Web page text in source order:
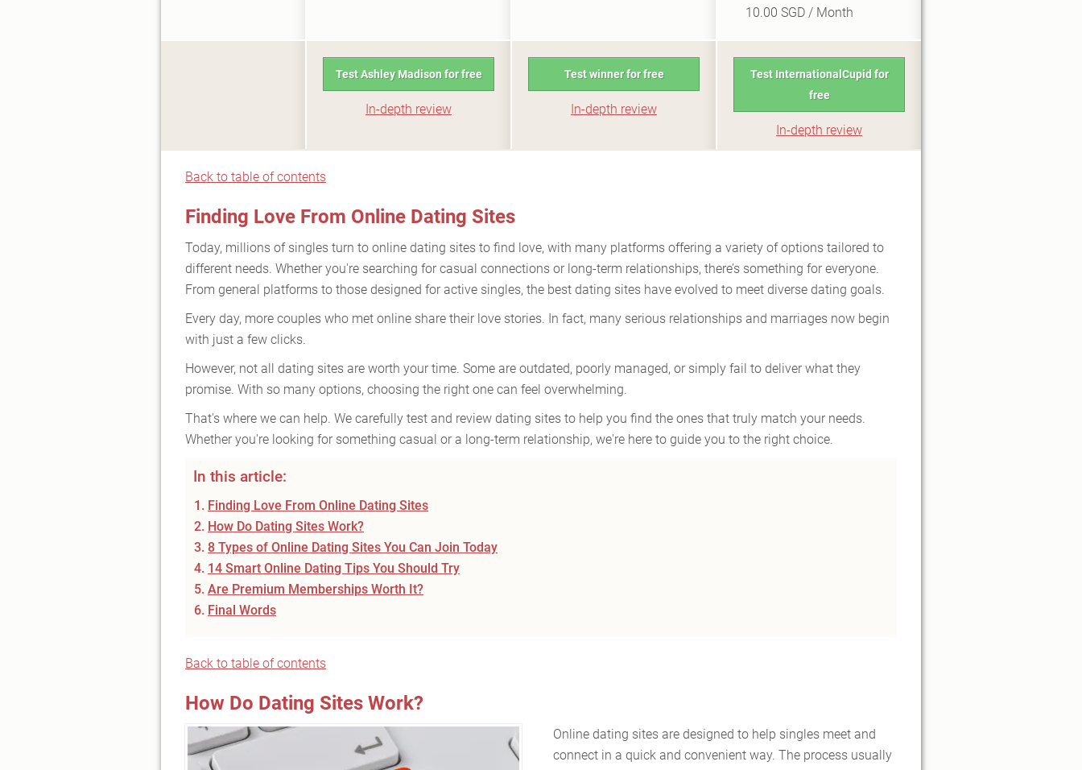
10.00 SGD / Month
Test Ashley Madison for free
In-depth review
Test winner for free
In-depth review
Test InternationalCupid for
free
In-depth review
Back to table of contents
Finding Love From Online Dating Sites
Today, millions of singles turn to online dating sites to find love, with many platforms offering a variety of options tailored to
different needs. Whether you're searching for casual connections or long-term relationships, there’s something for everyone.
From general platforms to those designed for active singles, the best dating sites have evolved to meet diverse dating goals.
Every day, more couples who met online share their love stories. In fact, many serious relationships and marriages now begin
with just a few clicks.
However, not all dating sites are worth your time. Some are outdated, poorly managed, or simply fail to deliver what they
promise. With so many options, choosing the right one can feel overwhelming.
That's where we can help. We carefully test and review dating sites to help you find the ones that truly match your needs.
Whether you're looking for something casual or a long-term relationship, we're here to guide you to the right choice.
In this article:
Finding Love From Online Dating Sites
How Do Dating Sites Work?
8 Types of Online Dating Sites You Can Join Today
14 Smart Online Dating Tips You Should Try
Are Premium Memberships Worth It?
Final Words
Back to table of contents
How Do Dating Sites Work?
Online dating sites are designed to help singles meet and
connect in a quick and convenient way. The process usually